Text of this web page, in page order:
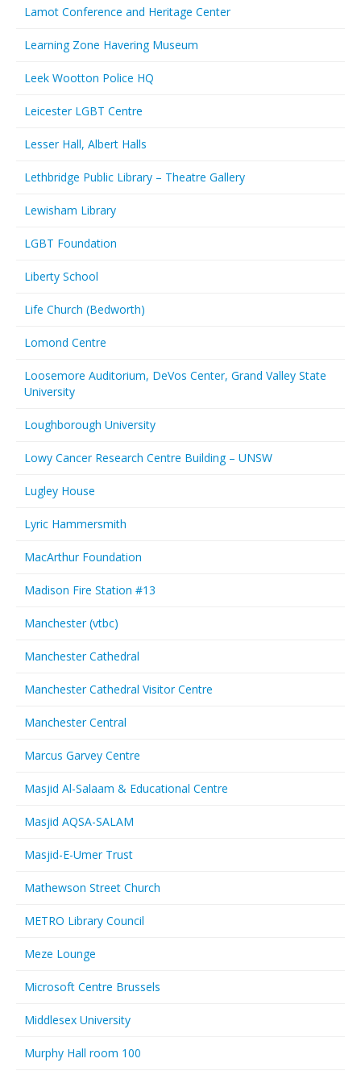
Lamot Conference and Heritage Center
Learning Zone Havering Museum
Leek Wootton Police HQ
Leicester LGBT Centre
Lesser Hall, Albert Halls
Lethbridge Public Library – Theatre Gallery
Lewisham Library
LGBT Foundation
Liberty School
Life Church (Bedworth)
Lomond Centre
Loosemore Auditorium, DeVos Center, Grand Valley State
University
Loughborough University
Lowy Cancer Research Centre Building – UNSW
Lugley House
Lyric Hammersmith
MacArthur Foundation
Madison Fire Station #13
Manchester (vtbc)
Manchester Cathedral
Manchester Cathedral Visitor Centre
Manchester Central
Marcus Garvey Centre
Masjid Al-Salaam & Educational Centre
Masjid AQSA-SALAM
Masjid-E-Umer Trust
Mathewson Street Church
METRO Library Council
Meze Lounge
Microsoft Centre Brussels
Middlesex University
Murphy Hall room 100